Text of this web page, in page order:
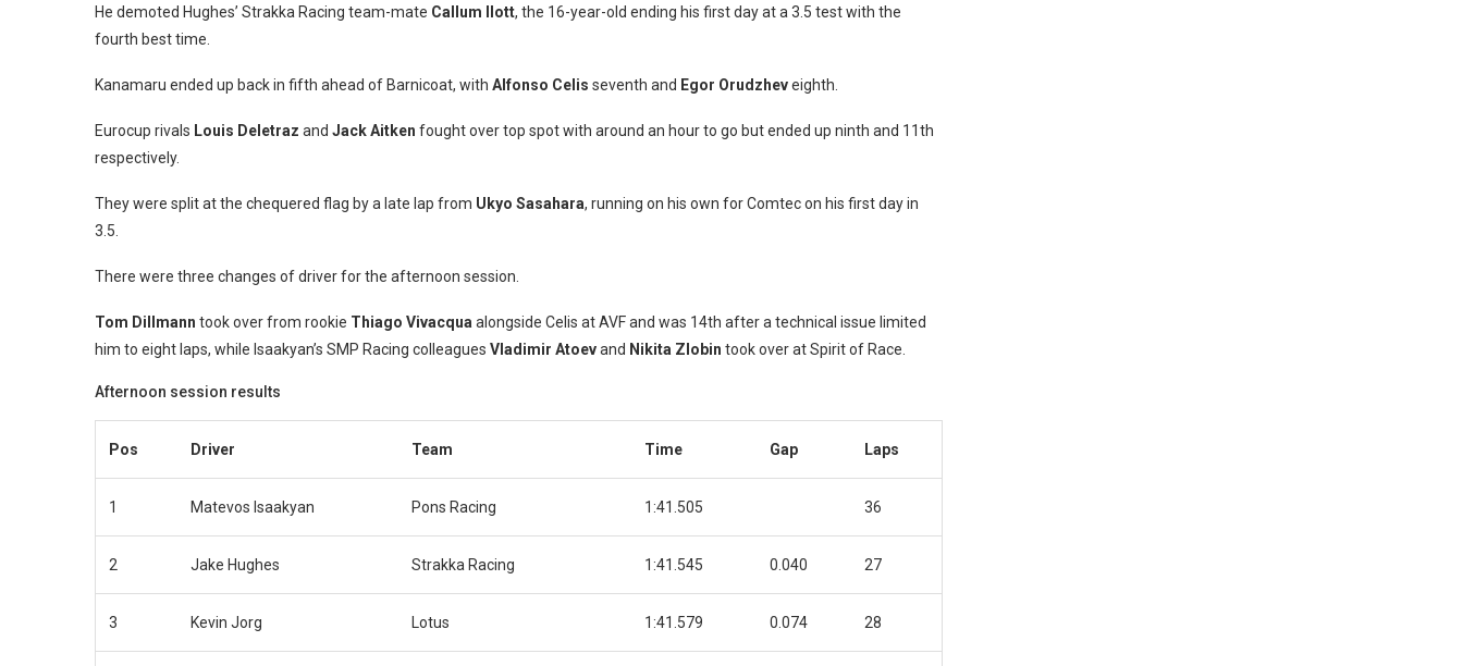
He demoted Hughes’ Strakka Racing team-mate Callum Ilott, the 16-year-old ending his first day at a 3.5 test with the
fourth best time.
Kanamaru ended up back in fifth ahead of Barnicoat, with Alfonso Celis seventh and Egor Orudzheveighth.
Eurocup rivals Louis Deletraz and Jack Aitken fought over top spot with around an hour to go but ended up ninth and 11th
respectively.
They were split at the chequered flag by a late lap from Ukyo Sasahara, running on his own for Comtec on his first day in
3.5.
There were three changes of driver for the afternoon session.
Tom Dillmann took over from rookie Thiago Vivacquaalongside Celis at AVF and was 14th after a technical issue limited
him to eight laps, while Isaakyan’s SMP Racing colleagues Vladimir Atoevand Nikita Zlobin took over at Spirit of Race.
Afternoon session results
Pos Driver Team Time Gap Laps
1 Matevos Isaakyan Pons Racing 1:41.505 36
2 Jake Hughes Strakka Racing 1:41.545 0.040 27
3 Kevin Jorg Lotus 1:41.579 0.074 28